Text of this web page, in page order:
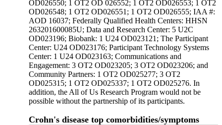
OD026550; 1 OT2 OD 026552; 1 OT2 OD026553; 1 OT2
OD026548; 1 OT2 OD026551; 1 OT2 OD026555; IAA #:
AOD 16037; Federally Qualified Health Centers: HHSN
263201600085U; Data and Research Center: 5 U2C
OD023196; Biobank: 1 U24 OD023121; The Participant
Center: U24 OD023176; Participant Technology Systems
Center: 1 U24 OD023163; Communications and
Engagement: 3 OT2 OD023205; 3 OT2 OD023206; and
Community Partners: 1 OT2 OD025277; 3 OT2
OD025315; 1 OT2 OD025337; 1 OT2 OD025276. In
addition, the All of Us Research Program would not be
possible without the partnership of its participants.
Crohn's disease top comorbidities/symptoms